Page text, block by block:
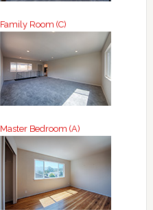
Family Room (C)
Master Bedroom (A)